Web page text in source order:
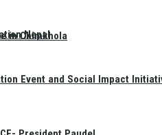
in Chimkhola
Nepal
Event and Social Impact